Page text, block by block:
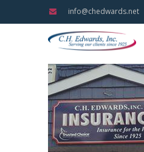
info@chedwards.net